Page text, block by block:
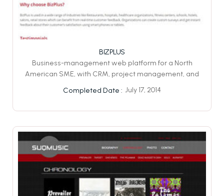
BIZPLUS
Business-management web platform for a North
American SME, with CRM, project management, and
Completed Date : July 17, 2014